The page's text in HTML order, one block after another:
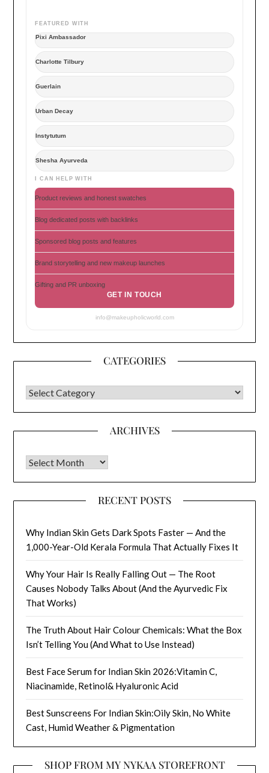
FEATURED WITH
Pixi Ambassador
Charlotte Tilbury
Guerlain
Urban Decay
Instytutum
Shesha Ayurveda
I CAN HELP WITH
Product reviews and honest swatches
Blog dedicated posts with backlinks
Sponsored blog posts and features
Brand storytelling and new makeup launches
Gifting and PR unboxing
GET IN TOUCH
info@makeupholicworld.com
CATEGORIES
CATEGORIES
ARCHIVES
Archives
RECENT POSTS
Why Indian Skin Gets Dark Spots Faster — And the
1,000-Year-Old Kerala Formula That Actually Fixes It
Why Your Hair Is Really Falling Out — The Root
Causes Nobody Talks About (And the Ayurvedic Fix
That Works)
The Truth About Hair Colour Chemicals: What the Box
Isn’t Telling You (And What to Use Instead)
Best Face Serum for Indian Skin 2026:Vitamin C,
Niacinamide, Retinol& Hyaluronic Acid
Best Sunscreens For Indian Skin:Oily Skin, No White
Cast, Humid Weather & Pigmentation
SHOP FROM MY NYKAA STOREFRONT